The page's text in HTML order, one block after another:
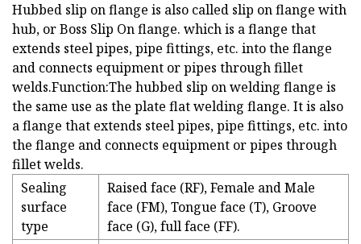
Hubbed slip on flange is also called slip on flange with
hub, or Boss Slip On flange. which is a flange that
extends steel pipes, pipe fittings, etc. into the flange
and connects equipment or pipes through fillet
welds.Function:The hubbed slip on welding flange is
the same use as the plate flat welding flange. It is also
a flange that extends steel pipes, pipe fittings, etc. into
the flange and connects equipment or pipes through
fillet welds.
Sealing
surface
type
Raised face (RF), Female and Male
face (FM), Tongue face (T), Groove
face (G), full face (FF).